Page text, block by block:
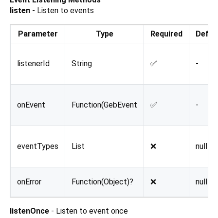
listen - Listen to events
Parameter Type Required
listenerId String ✅ -
onEvent Function(GebEvent ✅ -
eventTypes List ❌ null
onError Function(Object)? ❌ null
listenOnce - Listen to event once